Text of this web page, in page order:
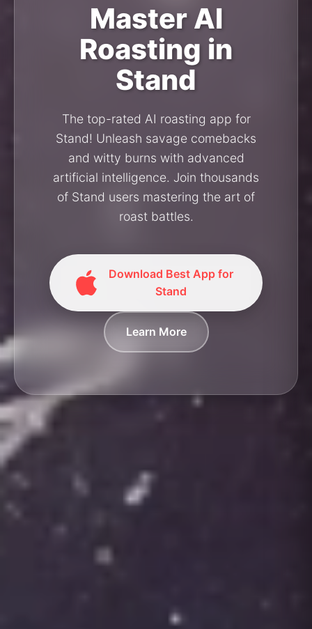
Master AI
Roasting in
Stand
The top-rated AI roasting app for
Stand! Unleash savage comebacks
and witty burns with advanced
artificial intelligence. Join thousands
of Stand users mastering the art of
roast battles.
Download Best App for
Stand
Learn More